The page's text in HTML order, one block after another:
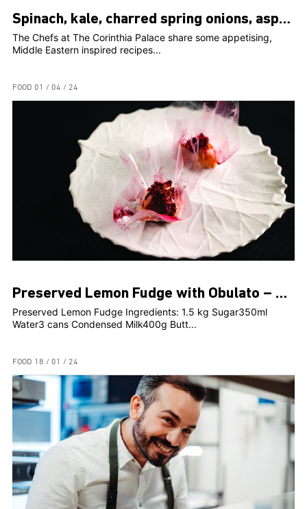
Spinach, kale, charred spring onions, asparagus, peaches, romesco
The Chefs at The Corinthia Palace share some appetising,
Middle Eastern inspired recipes...
FOOD 01 / 04 / 24
Preserved Lemon Fudge with Obulato – Rosami Head Chef, Clint Borg
Preserved Lemon Fudge Ingredients: 1.5 kg Sugar350ml
Water3 cans Condensed Milk400g Butt...
FOOD 18 / 01 / 24